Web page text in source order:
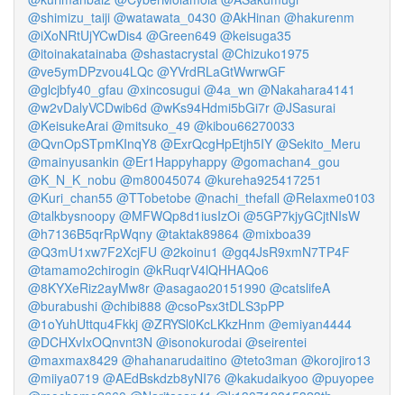
@shimizu_taiji @watawata_0430 @AkHinan @hakurenm
@iXoNRtUjYCwDis4 @Green649 @keisuga35
@itoinakatainaba @shastacrystal @Chizuko1975
@ve5ymDPzvou4LQc @YVrdRLaGtWwrwGF
@glcjbfy40_gfau @xincosugui @4a_wn @Nakahara4141
@w2vDalyVCDwib6d @wKs94Hdmi5bGi7r @JSasurai
@KeisukeArai @mitsuko_49 @kibou66270033
@QvnOpSTpmKInqY8 @ExrQcgHpEtjh5IY @Sekito_Meru
@mainyusankin @Er1Happyhappy @gomachan4_gou
@K_N_K_nobu @m80045074 @kureha925417251
@Kuri_chan55 @TTobetobe @nachi_thefall @Relaxme0103
@talkbysnoopy @MFWQp8d1iusIzOi @5GP7kjyGCjtNIsW
@h7136B5qrRpWqny @taktak89864 @mixboa39
@Q3mU1xw7F2XcjFU @2koinu1 @gq4JsR9xmN7TP4F
@tamamo2chirogin @kRuqrV4lQHHAQo6
@8KYXeRiz2ayMw8r @asagao20151990 @catslifeA
@burabushi @chibi888 @csoPsx3tDLS3pPP
@1oYuhUttqu4Fkkj @ZRYSl0KcLKkzHnm @emiyan4444
@DCHXvIxOQnvnt3N @isonokurodai @seirentei
@maxmax8429 @hahanarudaitino @teto3man @korojiro13
@miiya0719 @AEdBskdzb8yNI76 @kakudaikyoo @puyopee